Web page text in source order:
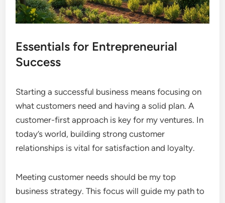
Essentials for Entrepreneurial
Success
Starting a successful business means focusing on
what customers need and having a solid plan. A
customer-first approach is key for my ventures. In
today’s world, building strong customer
relationships is vital for satisfaction and loyalty.
Meeting customer needs should be my top
business strategy. This focus will guide my path to